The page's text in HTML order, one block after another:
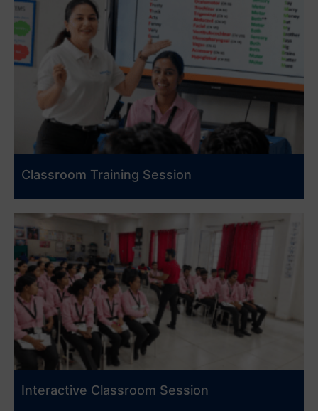
Classroom Training Session
Interactive Classroom Session